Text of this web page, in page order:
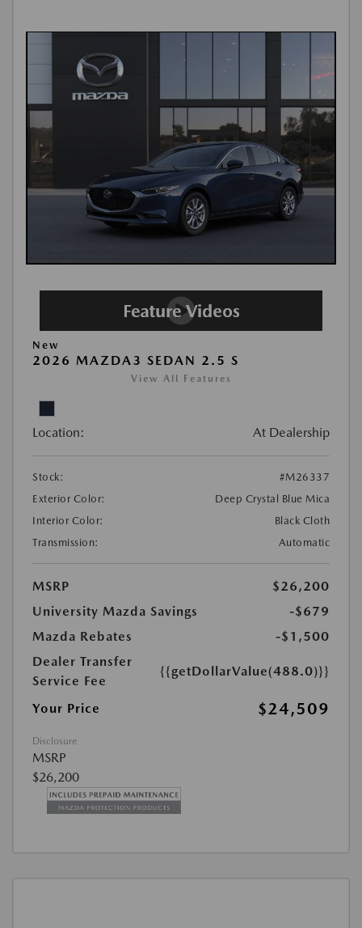
New
2026 MAZDA3 SEDAN 2.5 S
View All Features
Location: At Dealership
Stock:
#M26337
Exterior Color:
Deep Crystal Blue Mica
Interior Color:
Black Cloth
Transmission:
Automatic
MSRP
$26,200
University Mazda Savings
-$679
Mazda Rebates
-$1,500
Dealer Transfer
Service Fee
{{getDollarValue(488.0)}}
Your Price $24,509
Disclosure
MSRP
$26,200